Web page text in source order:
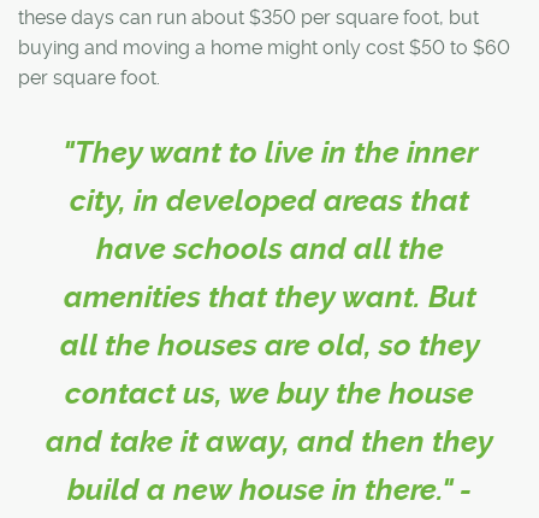
these days can run about $350 per square foot, but
buying and moving a home might only cost $50 to $60
per square foot.
"They want to live in the inner
city, in developed areas that
have schools and all the
amenities that they want. But
all the houses are old, so they
contact us, we buy the house
and take it away, and then they
build a new house in there." -